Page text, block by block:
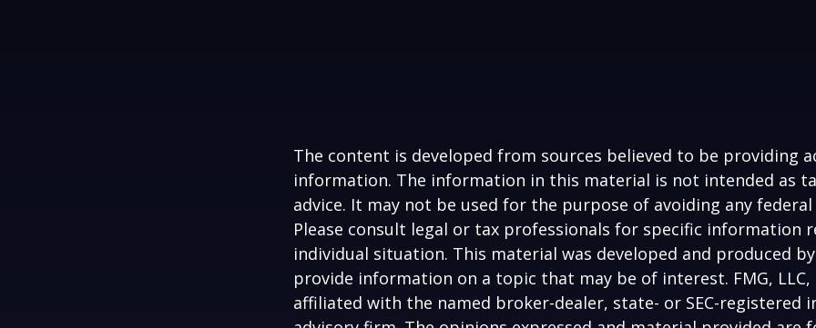
The content is developed from sources believed to be providing
information. The information in this material is not intended as
advice. It may not be used for the purpose of avoiding any
Please consult legal or tax professionals for specific information
individual situation. This material was developed and produced
provide information on a topic that may be of interest. FMG, LLC,
affiliated with the named broker-dealer, state- or SEC-registered